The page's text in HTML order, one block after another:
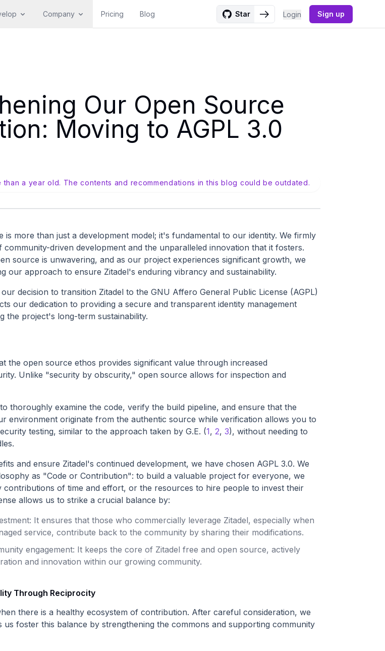
Company Pricing Blog Star Login Sign up
Our Open Source
Moving to AGPL 3.0
than a year old. The contents and recommendations in this blog could be outdated.
is more than just a development model; it's fundamental to our identity. We firmly
community-driven development and the unparalleled innovation that it fosters.
source is unwavering, and as our project experiences significant growth, we
our approach to ensure Zitadel's enduring vibrancy and sustainability.
decision to transition Zitadel to the GNU Affero General Public License (AGPL)
our dedication to providing a secure and transparent identity management
the project's long-term sustainability.
the open source ethos provides significant value through increased
Unlike "security by obscurity," open source allows for inspection and
thoroughly examine the code, verify the build pipeline, and ensure that the
environment originate from the authentic source while verification allows you to
testing, similar to the approach taken by G.E. (1, 2, 3), without needing to
and ensure Zitadel's continued development, we have chosen AGPL 3.0. We
as "Code or Contribution": to build a valuable project for everyone, we
contributions of time and effort, or the resources to hire people to invest their
allows us to strike a crucial balance by:
It ensures that those who commercially leverage Zitadel, especially when
service, contribute back to the community by sharing their modifications.
engagement: It keeps the core of Zitadel free and open source, actively
and innovation within our growing community.
Through Reciprocity
there is a healthy ecosystem of contribution. After careful consideration, we
us foster this balance by strengthening the commons and supporting community